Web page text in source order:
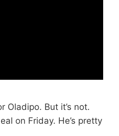
Oladipo. But it’s not.
on Friday. He’s pretty